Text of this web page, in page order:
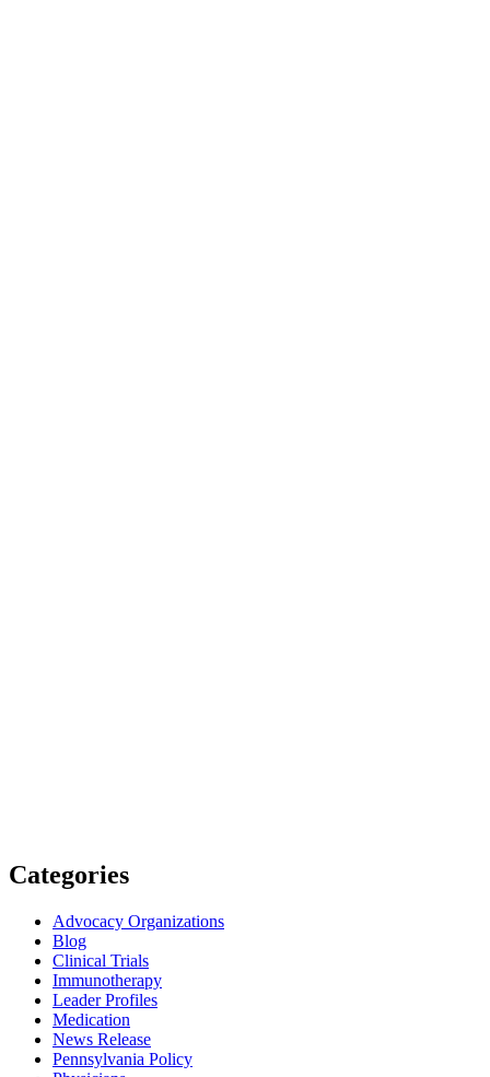
Categories
Advocacy Organizations
Blog
Clinical Trials
Immunotherapy
Leader Profiles
Medication
News Release
Pennsylvania Policy